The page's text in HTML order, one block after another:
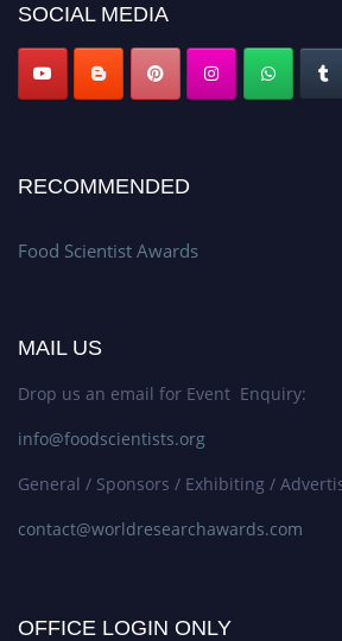
SOCIAL MEDIA
RECOMMENDED
Food Scientist Awards
MAIL US
Drop us an email for Event Enquiry:
info@foodscientists.org
General / Sponsors / Exhibiting /
contact@worldresearchawards.com
OFFICE LOGIN ONLY